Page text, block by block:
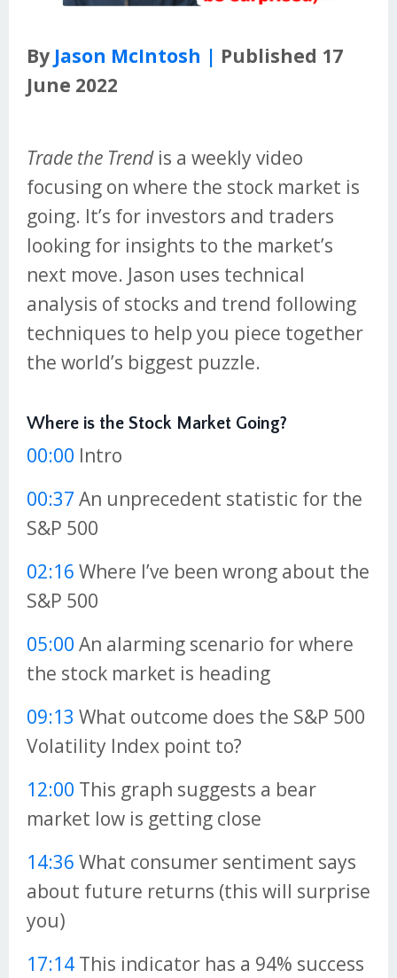
By Jason McIntosh | Published 17
June 2022
Trade the Trendis a weekly video
focusing on where the stock market is
going. It’s for investors and traders
looking for insights to the market’s
next move. Jason uses technical
analysis of stocks and trend following
techniques to help you piece together
the world’s biggest puzzle.
Where is the Stock Market Going?
00:00 Intro
00:37 An unprecedent statistic for the
S&P 500
02:16 Where I’ve been wrong about the
S&P 500
05:00 An alarming scenario for where
the stock market is heading
09:13 What outcome does the S&P 500
Volatility Index point to?
12:00 This graph suggests a bear
market low is getting close
14:36 What consumer sentiment says
about future returns (this will surprise
you)
17:14 This indicator has a 94% success